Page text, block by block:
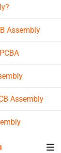
Assembly
Assembly